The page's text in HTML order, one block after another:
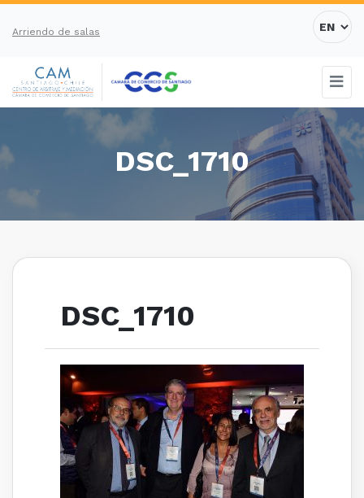
Arriendo de salas
DSC_1710
DSC_1710